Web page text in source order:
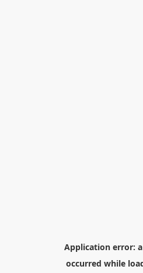
Application error: a
occurred while